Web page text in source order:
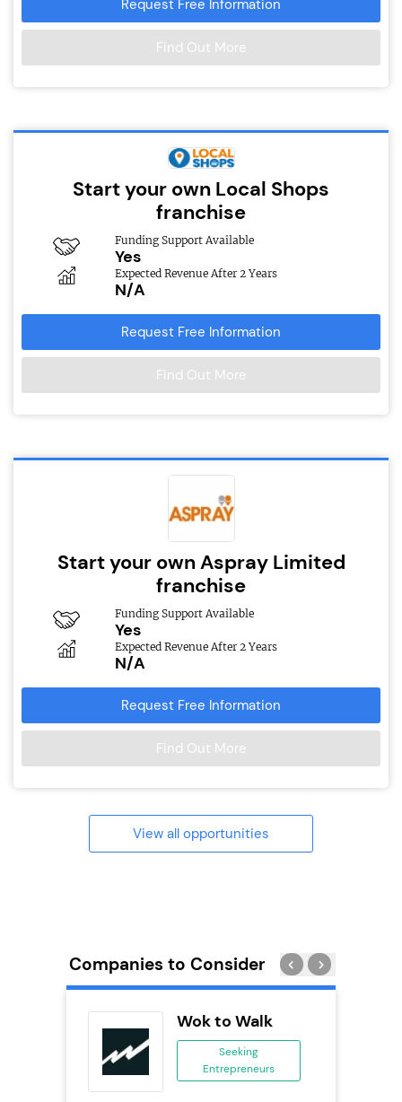
Request Free Information
Find Out More
Start your own Local Shops
franchise
Funding Support Available
Yes
Expected Revenue After 2 Years
N/A
Request Free Information
Find Out More
Start your own Aspray Limited
franchise
Funding Support Available
Yes
Expected Revenue After 2 Years
N/A
Request Free Information
Find Out More
View all opportunities
Companies to Consider
Wok to Walk
Seeking
Entrepreneurs